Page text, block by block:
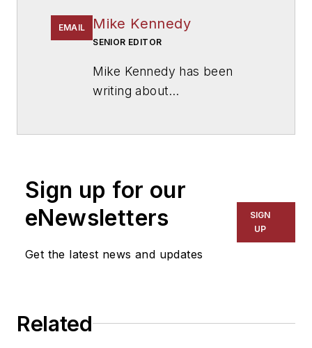
EMAIL Mike Kennedy
SENIOR EDITOR
Mike Kennedy has been
writing about
for The Chicago Tribune,
The Kansas City Star, The
Kansas City Times and City
News Bureau of Chicago.
Sign up for our
eNewsletters
Get the latest news and updates
SIGN
UP
Related